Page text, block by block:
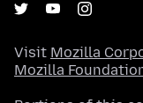
Visit Mozilla
Mozilla